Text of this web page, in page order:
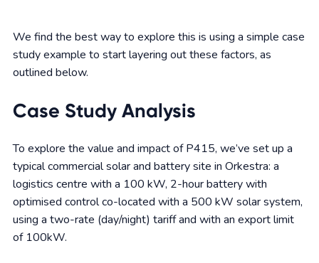
We find the best way to explore this is using a simple case
study example to start layering out these factors, as
outlined below.
Case Study Analysis
To explore the value and impact of P415, we’ve set up a
typical commercial solar and battery site in Orkestra: a
logistics centre with a 100 kW, 2-hour battery with
optimised control co-located with a 500 kW solar system,
using a two-rate (day/night) tariff and with an export limit
of 100kW.